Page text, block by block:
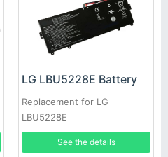
LG LBU5228E Battery
Replacement for LG
LBU5228E
See the details